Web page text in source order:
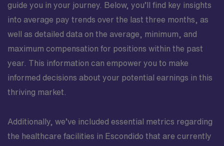
guide you in your journey. Below, you’ll find key insights
into average pay trends over the last three months, as
well as detailed data on the average, minimum, and
maximum compensation for positions within the past
year. This information can empower you to make
informed decisions about your potential earnings in this
thriving market.
Additionally, we’ve included essential metrics regarding
the healthcare facilities in Escondido that are currently